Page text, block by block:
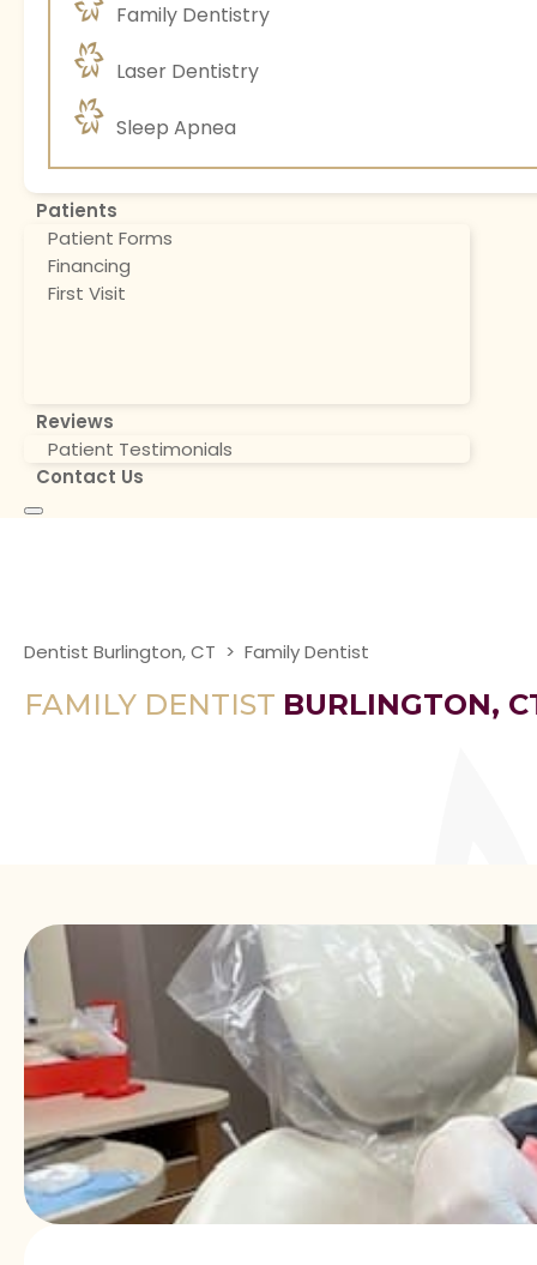
Family Dentistry
Laser Dentistry
Sleep Apnea
Patients
Patient Forms
Financing
First Visit
Reviews
Patient Testimonials
Contact Us
Dentist Burlington, CT > Family Dentist
FAMILY DENTIST BURLINGTON,